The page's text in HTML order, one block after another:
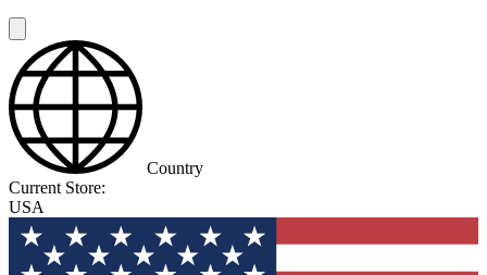
Country
Current Store:
USA